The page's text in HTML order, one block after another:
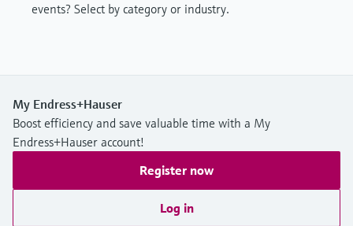
events? Select by category or industry.
My Endress+Hauser
Boost efficiency and save valuable time with a My
Endress+Hauser account!
Register now
Log in